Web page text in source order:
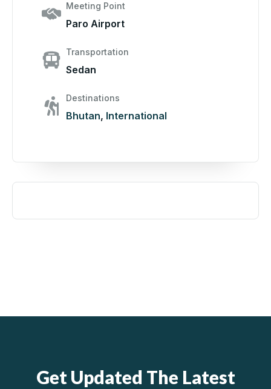
Meeting Point
Paro Airport
Transportation
Sedan
Destinations
Bhutan, International
Get Updated The Latest